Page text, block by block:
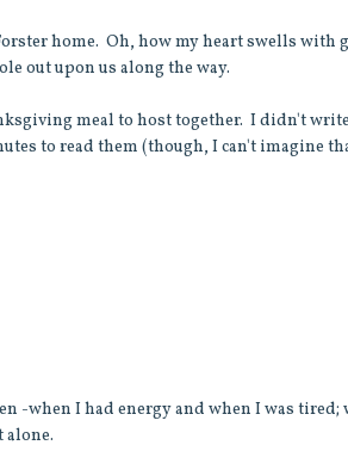
home. Oh, how my heart swells with
out upon us along the way.
meal to host together. I didn't
to read them (though, I can't imagine
-when I had energy and when I was
alone.